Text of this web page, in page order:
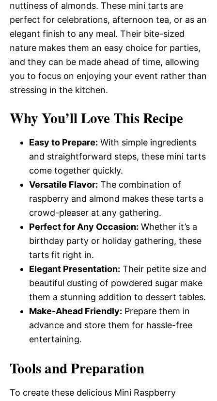
nuttiness of almonds. These mini tarts are
perfect for celebrations, afternoon tea, or as an
elegant finish to any meal. Their bite-sized
nature makes them an easy choice for parties,
and they can be made ahead of time, allowing
you to focus on enjoying your event rather than
stressing in the kitchen.
Why You’ll Love This Recipe
Easy to Prepare: With simple ingredients
and straightforward steps, these mini tarts
come together quickly.
Versatile Flavor: The combination of
raspberry and almond makes these tarts a
crowd-pleaser at any gathering.
Perfect for Any Occasion: Whether it’s a
birthday party or holiday gathering, these
tarts fit right in.
Elegant Presentation: Their petite size and
beautiful dusting of powdered sugar make
them a stunning addition to dessert tables.
Make-Ahead Friendly: Prepare them in
advance and store them for hassle-free
entertaining.
Tools and Preparation
To create these delicious Mini Raspberry